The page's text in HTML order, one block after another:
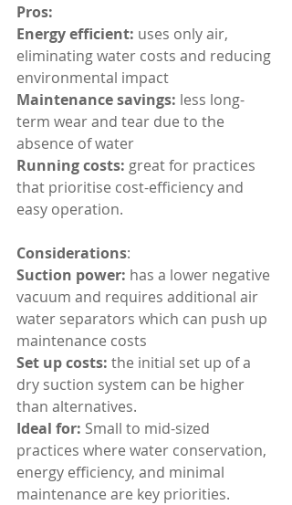
Pros:
Energy efficient: uses only air,
eliminating water costs and reducing
environmental impact
Maintenance savings: less long-
term wear and tear due to the
absence of water
Running costs: great for practices
that prioritise cost-efficiency and
easy operation.
Considerations:
Suction power: has a lower negative
vacuum and requires additional air
water separators which can push up
maintenance costs
Set up costs: the initial set up of a
dry suction system can be higher
than alternatives.
Ideal for: Small to mid-sized
practices where water conservation,
energy efficiency, and minimal
maintenance are key priorities.